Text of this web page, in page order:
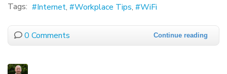
Tags: Internet Workplace Tips WiFi
0 Comments Continue reading